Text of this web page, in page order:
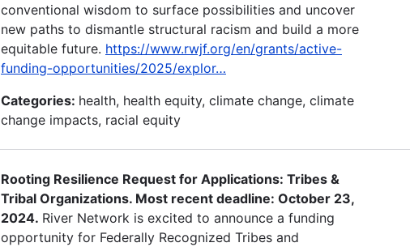
conventional wisdom to surface possibilities and uncover
new paths to dismantle structural racism and build a more
equitable future. https://www.rwjf.org/en/grants/active-
funding-opportunities/2025/explor…
Categories: health, health equity, climate change, climate
change impacts, racial equity
Rooting Resilience Request for Applications: Tribes &
Tribal Organizations. Most recent deadline: October 23,
2024. River Network is excited to announce a funding
opportunity for Federally Recognized Tribes and